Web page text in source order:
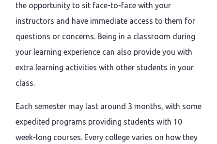
the opportunity to sit face-to-face with your
instructors and have immediate access to them for
questions or concerns. Being in a classroom during
your learning experience can also provide you with
extra learning activities with other students in your
class.
Each semester may last around 3 months, with some
expedited programs providing students with 10
week-long courses. Every college varies on how they